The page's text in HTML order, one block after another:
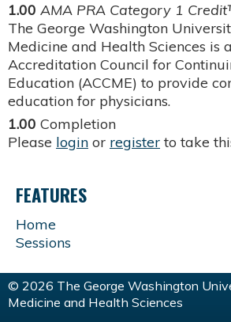
1.00 AMA PRA Category 1
The George Washington
Medicine and Health Sciences is
Accreditation Council for
Education (ACCME) to provide
education for physicians.
1.00 Completion
Please login or register to take
FEATURES
Home
Sessions
© 2026 The George Washington
Medicine and Health Sciences